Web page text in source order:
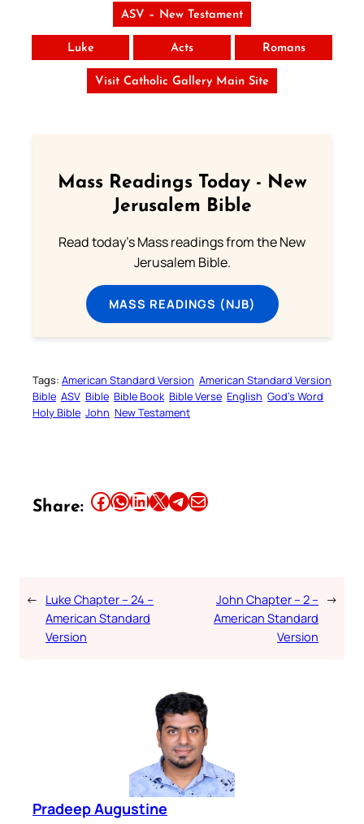
ASV – New Testament
Luke Acts Romans
Visit Catholic Gallery Main Site
Mass Readings Today - New
Jerusalem Bible
Read today's Mass readings from the New
Jerusalem Bible.
MASS READINGS (NJB)
Tags: American Standard Version American Standard Version
Bible ASV Bible Bible Book Bible Verse English God’s Word
Holy Bible John New Testament
Share: Share this article on Facebook Share this article on WhatsApp Share this article on LinkedIn Share this article on X Share this article on TelegramEmail this Article
← Luke Chapter – 24 –
American Standard
Version
John Chapter – 2 –
American Standard
Version
→
Pradeep Augustine